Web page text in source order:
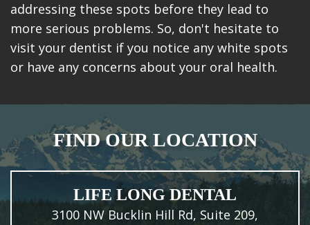
addressing these spots before they lead to
more serious problems. So, don't hesitate to
visit your dentist if you notice any white spots
or have any concerns about your oral health.
FIND OUR LOCATION
LIFE LONG DENTAL
3100 NW Bucklin Hill Rd, Suite 209,